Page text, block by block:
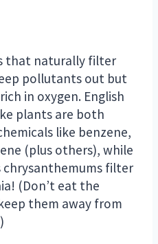
that naturally filter
pollutants out but
in oxygen. English
plants are both
like benzene,
(plus others), while
chrysanthemums filter
(Don’t eat the
them away from